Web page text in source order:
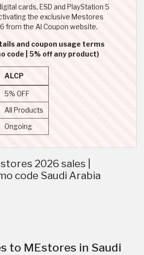
cards, ESD and PlayStation 5
the exclusive Mestores
from the Al Coupon website.
and coupon usage terms
code | 5% off any product)
ALCP
5% OFF
All Products
Ongoing
2026 sales |
code Saudi Arabia
to MEstores in Saudi